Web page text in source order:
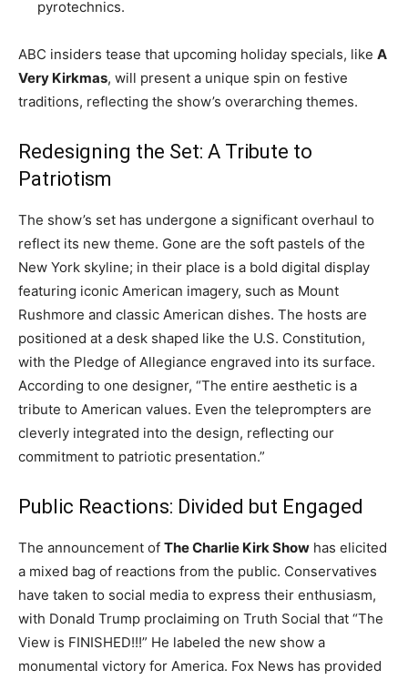
pyrotechnics.
ABC insiders tease that upcoming holiday specials, like A
Very Kirkmas, will present a unique spin on festive
traditions, reflecting the show’s overarching themes.
Redesigning the Set: A Tribute to
Patriotism
The show’s set has undergone a significant overhaul to
reflect its new theme. Gone are the soft pastels of the
New York skyline; in their place is a bold digital display
featuring iconic American imagery, such as Mount
Rushmore and classic American dishes. The hosts are
positioned at a desk shaped like the U.S. Constitution,
with the Pledge of Allegiance engraved into its surface.
According to one designer, “The entire aesthetic is a
tribute to American values. Even the teleprompters are
cleverly integrated into the design, reflecting our
commitment to patriotic presentation.”
Public Reactions: Divided but Engaged
The announcement of The Charlie Kirk Show has elicited
a mixed bag of reactions from the public. Conservatives
have taken to social media to express their enthusiasm,
with Donald Trump proclaiming on Truth Social that “The
View is FINISHED!!!” He labeled the new show a
monumental victory for America. Fox News has provided